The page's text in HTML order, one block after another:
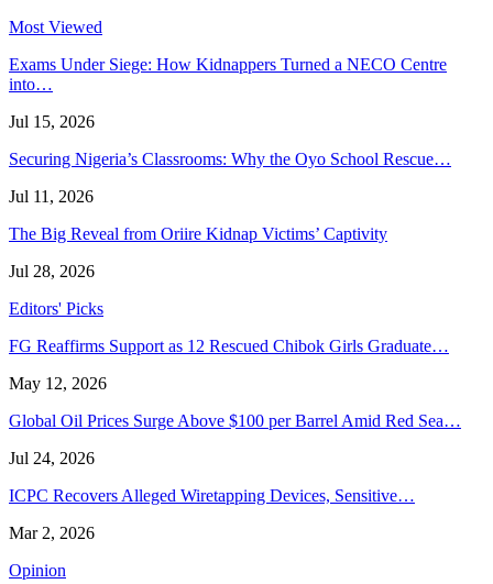
Most Viewed
Exams Under Siege: How Kidnappers Turned a NECO Centre
into…
Jul 15, 2026
Securing Nigeria’s Classrooms: Why the Oyo School Rescue…
Jul 11, 2026
The Big Reveal from Oriire Kidnap Victims’ Captivity
Jul 28, 2026
Editors' Picks
FG Reaffirms Support as 12 Rescued Chibok Girls Graduate…
May 12, 2026
Global Oil Prices Surge Above $100 per Barrel Amid Red Sea…
Jul 24, 2026
ICPC Recovers Alleged Wiretapping Devices, Sensitive…
Mar 2, 2026
Opinion